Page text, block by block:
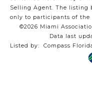
Selling Agent. The listing
only to participants of the
©2026 Miami
Data last
Listed by: Compass